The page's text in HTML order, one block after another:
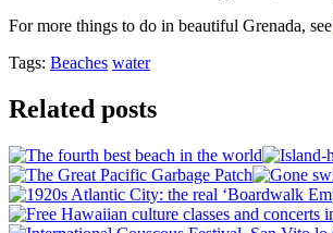
For more things to do in beautiful Grenada, see
Tags: Beaches water
Related posts